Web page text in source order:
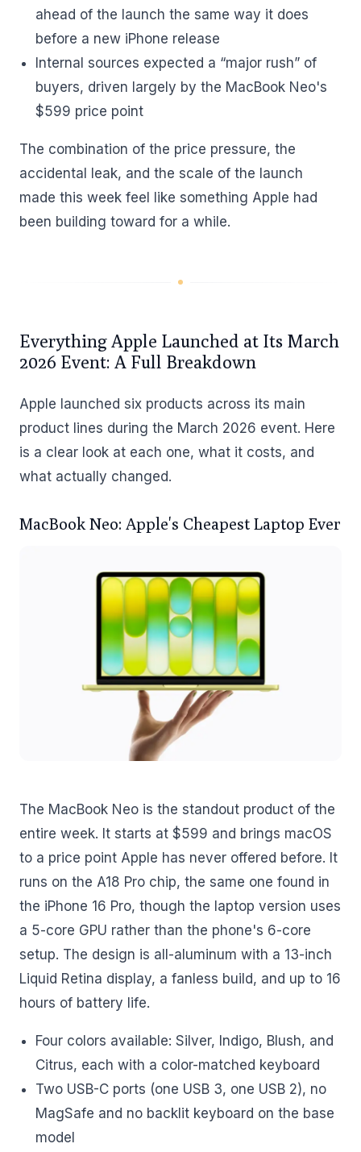
ahead of the launch the same way it does
before a new iPhone release
Internal sources expected a “major rush” of
buyers, driven largely by the MacBook Neo's
$599 price point
The combination of the price pressure, the
accidental leak, and the scale of the launch
made this week feel like something Apple had
been building toward for a while.
Everything Apple Launched at Its March
2026 Event: A Full Breakdown
Apple launched six products across its main
product lines during the March 2026 event. Here
is a clear look at each one, what it costs, and
what actually changed.
MacBook Neo: Apple's Cheapest Laptop Ever
The MacBook Neo is the standout product of the
entire week. It starts at $599 and brings macOS
to a price point Apple has never offered before. It
runs on the A18 Pro chip, the same one found in
the iPhone 16 Pro, though the laptop version uses
a 5-core GPU rather than the phone's 6-core
setup. The design is all-aluminum with a 13-inch
Liquid Retina display, a fanless build, and up to 16
hours of battery life.
Four colors available: Silver, Indigo, Blush, and
Citrus, each with a color-matched keyboard
Two USB-C ports (one USB 3, one USB 2), no
MagSafe and no backlit keyboard on the base
model